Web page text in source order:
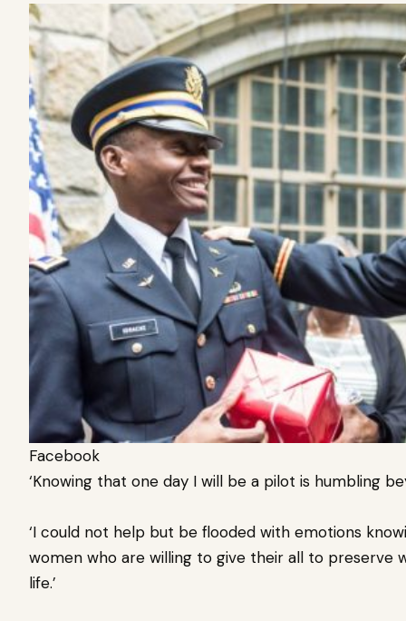
Facebook
‘Knowing that one day I will be a pilot is humbling
‘I could not help but be flooded with emotions
women who are willing to give their all to preserve
life.’